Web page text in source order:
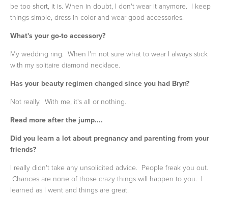
be too short, it is. When in doubt, I don't wear it anymore. I keep
things simple, dress in color and wear good accessories.
What's your go-to accessory?
My wedding ring. When I'm not sure what to wear I always stick
with my solitaire diamond necklace.
Has your beauty regimen changed since you had Bryn?
Not really. With me, it's all or nothing.
Read more after the jump....
Did you learn a lot about pregnancy and parenting from your
friends?
I really didn't take any unsolicited advice. People freak you out.
Chances are none of those crazy things will happen to you. I
learned as I went and things are great.